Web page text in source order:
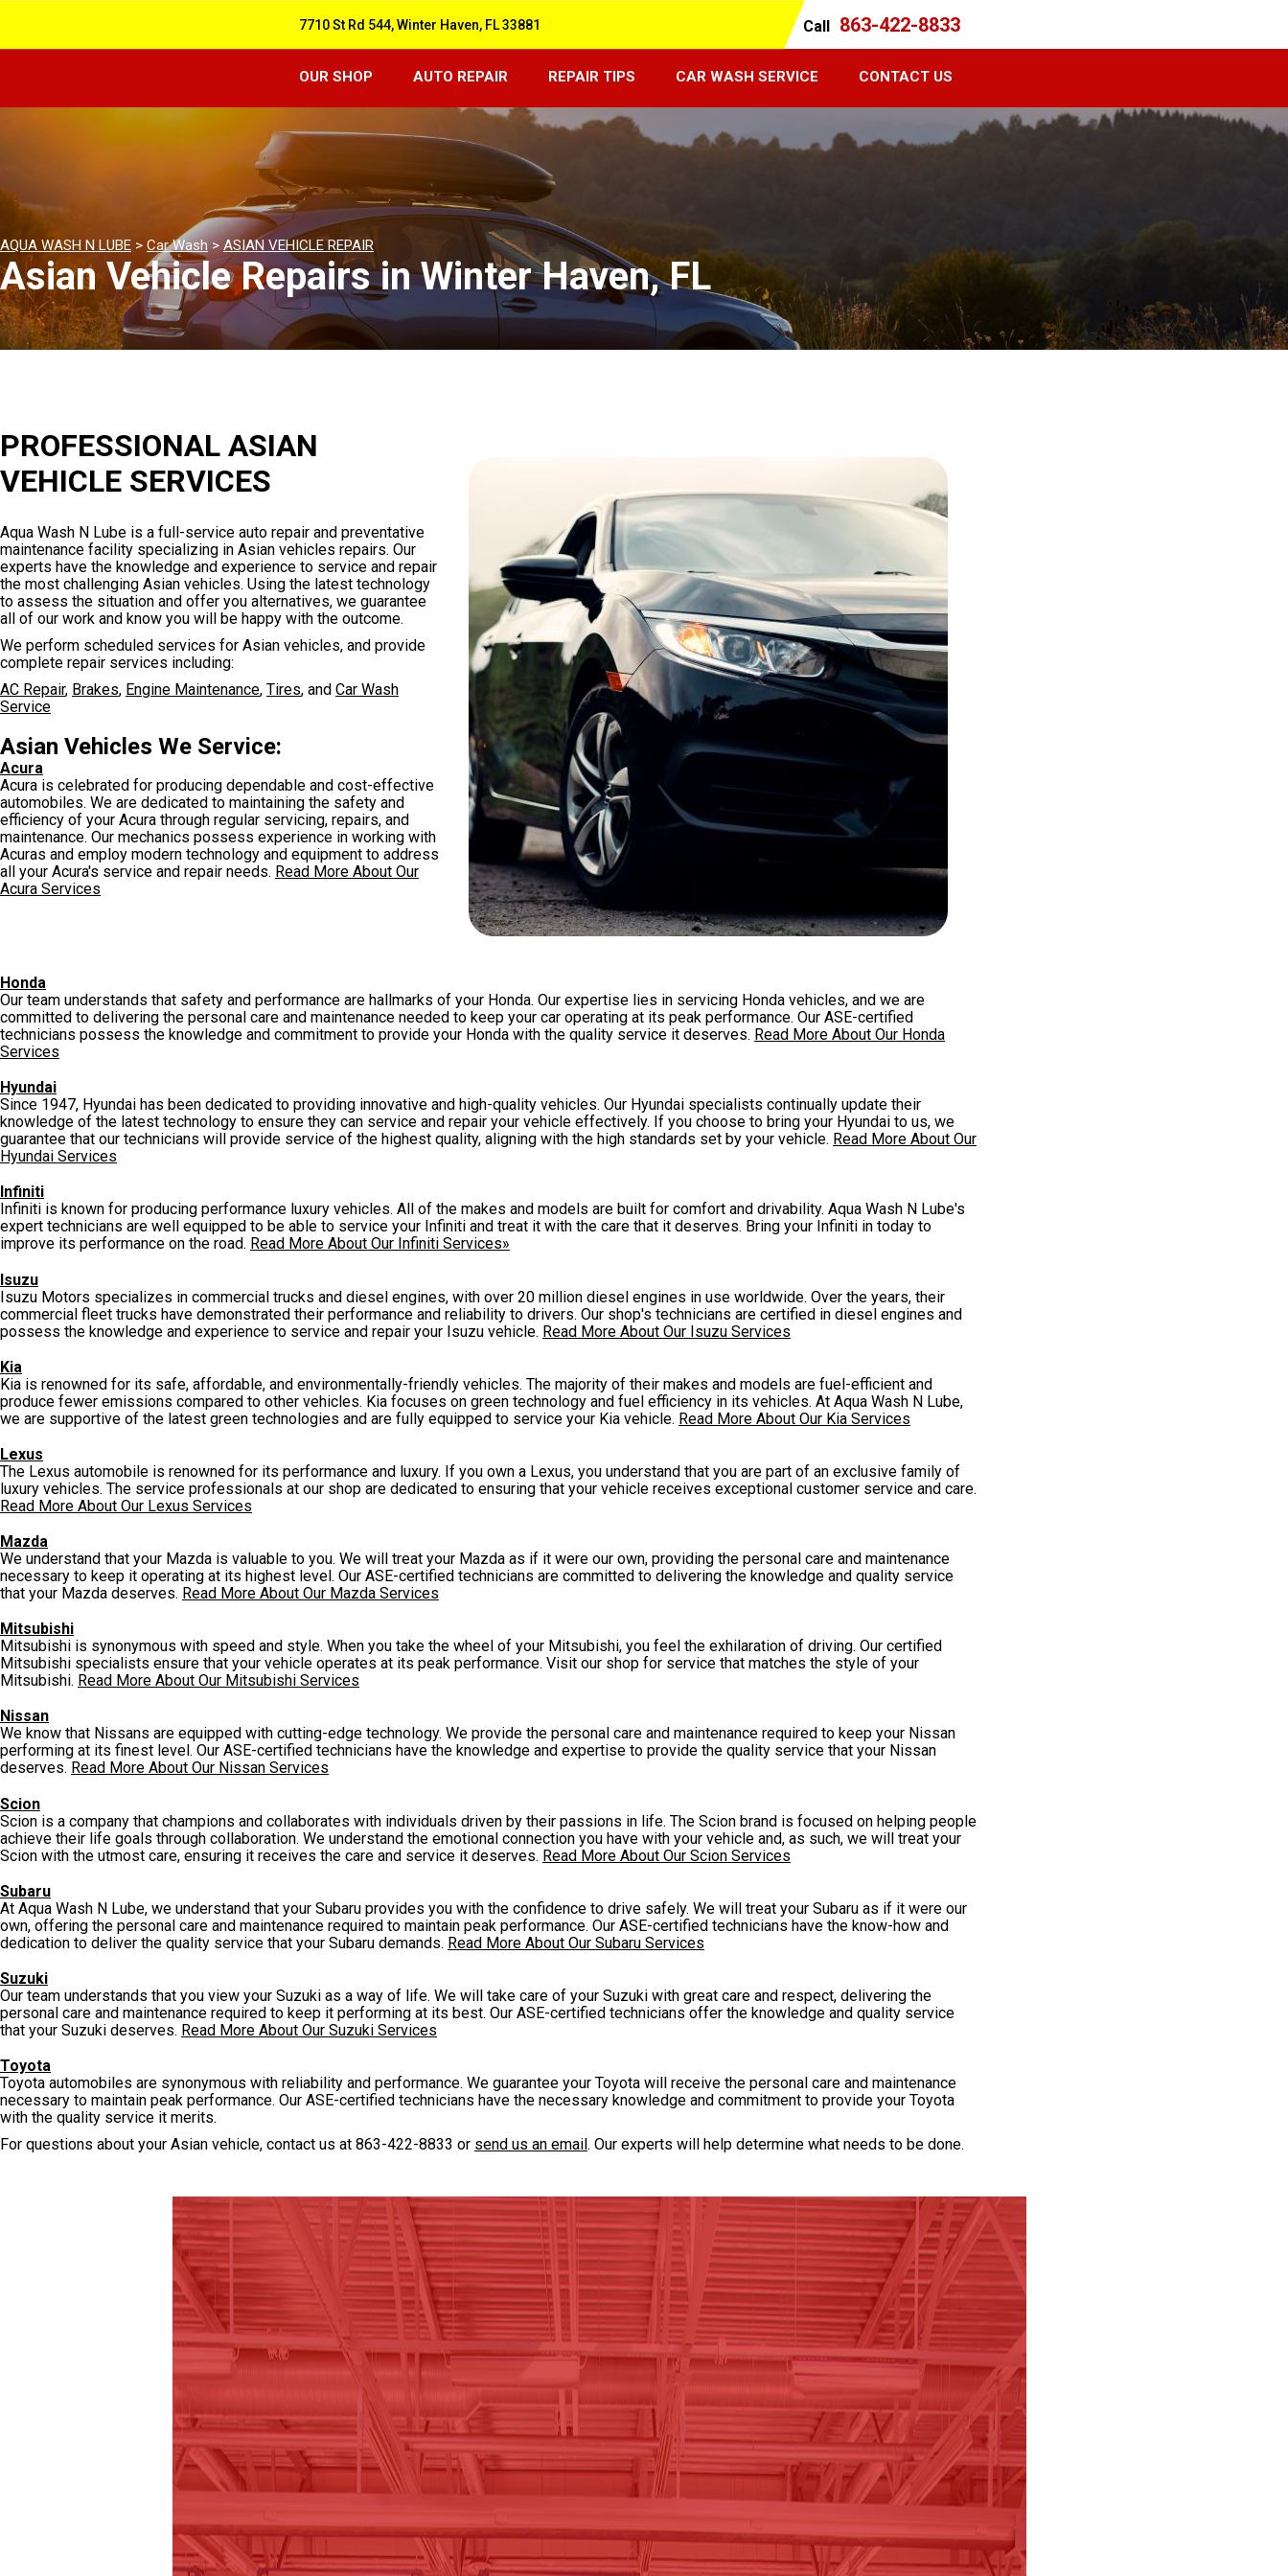
7710 St Rd 544, Winter Haven, FL 33881 Call 863-422-8833
OUR SHOP AUTO REPAIR REPAIR TIPS CAR WASH SERVICE CONTACT US
AQUA WASH N LUBE > Car Wash> ASIAN VEHICLE REPAIR
Asian Vehicle Repairs in Winter Haven, FL
PROFESSIONAL ASIAN
VEHICLE SERVICES
Aqua Wash N Lube is a full-service auto repair and preventative
maintenance facility specializing in Asian vehicles repairs. Our
experts have the knowledge and experience to service and repair
the most challenging Asian vehicles. Using the latest technology
to assess the situation and offer you alternatives, we guarantee
all of our work and know you will be happy with the outcome.
We perform scheduled services for Asian vehicles, and provide
complete repair services including:
AC Repair, Brakes, Engine Maintenance, Tires, and Car Wash
Service
Asian Vehicles We Service:
Acura
Acura is celebrated for producing dependable and cost-effective
automobiles. We are dedicated to maintaining the safety and
efficiency of your Acura through regular servicing, repairs, and
maintenance. Our mechanics possess experience in working with
Acuras and employ modern technology and equipment to address
all your Acura's service and repair needs. Read More About Our
Acura Services
Honda
Our team understands that safety and performance are hallmarks of your Honda. Our expertise lies in servicing Honda vehicles, and we are
committed to delivering the personal care and maintenance needed to keep your car operating at its peak performance. Our ASE-certified
technicians possess the knowledge and commitment to provide your Honda with the quality service it deserves. Read More About Our Honda
Services
Hyundai
Since 1947, Hyundai has been dedicated to providing innovative and high-quality vehicles. Our Hyundai specialists continually update their
knowledge of the latest technology to ensure they can service and repair your vehicle effectively. If you choose to bring your Hyundai to us, we
guarantee that our technicians will provide service of the highest quality, aligning with the high standards set by your vehicle. Read More About Our
Hyundai Services
Infiniti
Infiniti is known for producing performance luxury vehicles. All of the makes and models are built for comfort and drivability. Aqua Wash N Lube's
expert technicians are well equipped to be able to service your Infiniti and treat it with the care that it deserves. Bring your Infiniti in today to
improve its performance on the road. Read More About Our Infiniti Services»
Isuzu
Isuzu Motors specializes in commercial trucks and diesel engines, with over 20 million diesel engines in use worldwide. Over the years, their
commercial fleet trucks have demonstrated their performance and reliability to drivers. Our shop's technicians are certified in diesel engines and
possess the knowledge and experience to service and repair your Isuzu vehicle. Read More About Our Isuzu Services
Kia
Kia is renowned for its safe, affordable, and environmentally-friendly vehicles. The majority of their makes and models are fuel-efficient and
produce fewer emissions compared to other vehicles. Kia focuses on green technology and fuel efficiency in its vehicles. At Aqua Wash N Lube,
we are supportive of the latest green technologies and are fully equipped to service your Kia vehicle. Read More About Our Kia Services
Lexus
The Lexus automobile is renowned for its performance and luxury. If you own a Lexus, you understand that you are part of an exclusive family of
luxury vehicles. The service professionals at our shop are dedicated to ensuring that your vehicle receives exceptional customer service and care.
Read More About Our Lexus Services
Mazda
We understand that your Mazda is valuable to you. We will treat your Mazda as if it were our own, providing the personal care and maintenance
necessary to keep it operating at its highest level. Our ASE-certified technicians are committed to delivering the knowledge and quality service
that your Mazda deserves. Read More About Our Mazda Services
Mitsubishi
Mitsubishi is synonymous with speed and style. When you take the wheel of your Mitsubishi, you feel the exhilaration of driving. Our certified
Mitsubishi specialists ensure that your vehicle operates at its peak performance. Visit our shop for service that matches the style of your
Mitsubishi. Read More About Our Mitsubishi Services
Nissan
We know that Nissans are equipped with cutting-edge technology. We provide the personal care and maintenance required to keep your Nissan
performing at its finest level. Our ASE-certified technicians have the knowledge and expertise to provide the quality service that your Nissan
deserves. Read More About Our Nissan Services
Scion
Scion is a company that champions and collaborates with individuals driven by their passions in life. The Scion brand is focused on helping people
achieve their life goals through collaboration. We understand the emotional connection you have with your vehicle and, as such, we will treat your
Scion with the utmost care, ensuring it receives the care and service it deserves. Read More About Our Scion Services
Subaru
At Aqua Wash N Lube, we understand that your Subaru provides you with the confidence to drive safely. We will treat your Subaru as if it were our
own, offering the personal care and maintenance required to maintain peak performance. Our ASE-certified technicians have the know-how and
dedication to deliver the quality service that your Subaru demands. Read More About Our Subaru Services
Suzuki
Our team understands that you view your Suzuki as a way of life. We will take care of your Suzuki with great care and respect, delivering the
personal care and maintenance required to keep it performing at its best. Our ASE-certified technicians offer the knowledge and quality service
that your Suzuki deserves. Read More About Our Suzuki Services
Toyota
Toyota automobiles are synonymous with reliability and performance. We guarantee your Toyota will receive the personal care and maintenance
necessary to maintain peak performance. Our ASE-certified technicians have the necessary knowledge and commitment to provide your Toyota
with the quality service it merits.
For questions about your Asian vehicle, contact us at 863-422-8833 or send us an email. Our experts will help determine what needs to be done.